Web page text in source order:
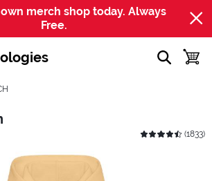
Jump to navigation
Jump to content
Increase contrast
merch shop today. Always
Free.
show
(1833)